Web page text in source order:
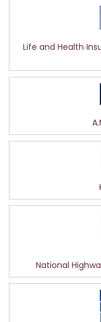
Life and Health
National